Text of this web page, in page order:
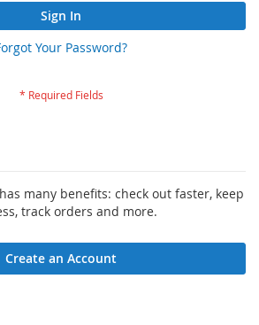
Sign In
Your Password?
many benefits: check out faster, keep
track orders and more.
Create an Account